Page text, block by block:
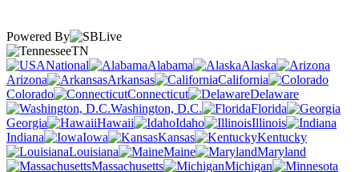
Powered By
TN
National
Alabama
Alaska
Arizona
Arkansas
California
Colorado
Connecticut
Delaware
Washington, D.C.
Florida
Georgia
Hawaii Idaho
Illinois
Indiana
Iowa Kansas
Kentucky
Louisiana
Maine
Maryland
Massachusetts
Michigan